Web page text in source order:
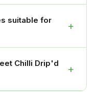
suitable for
+
Chilli Drip'd
+